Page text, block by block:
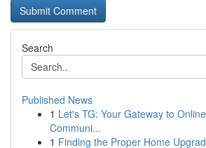
Search
Published News
1 Let's TG: Your Gateway to
Communi...
1 Finding the Proper Home